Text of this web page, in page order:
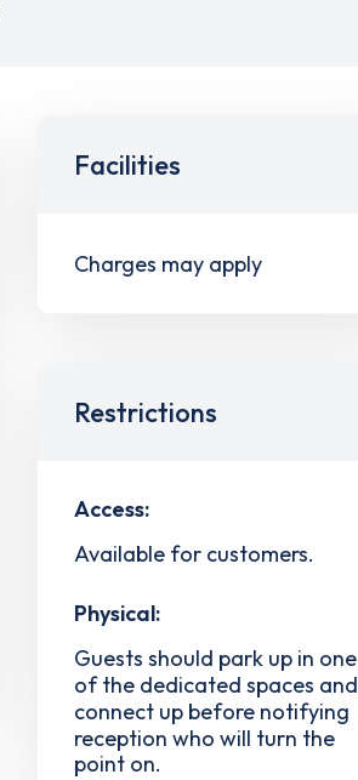
Facilities
Charges may apply
Restrictions
Access:
Available for customers.
Physical:
Guests should park up in one
of the dedicated spaces and
connect up before notifying
reception who will turn the
point on.